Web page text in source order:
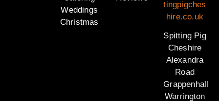
Weddings
Christmas
tingpigches
hire.co.uk
Spitting Pig
Cheshire
Alexandra
Road
Grappenhall
Warrington